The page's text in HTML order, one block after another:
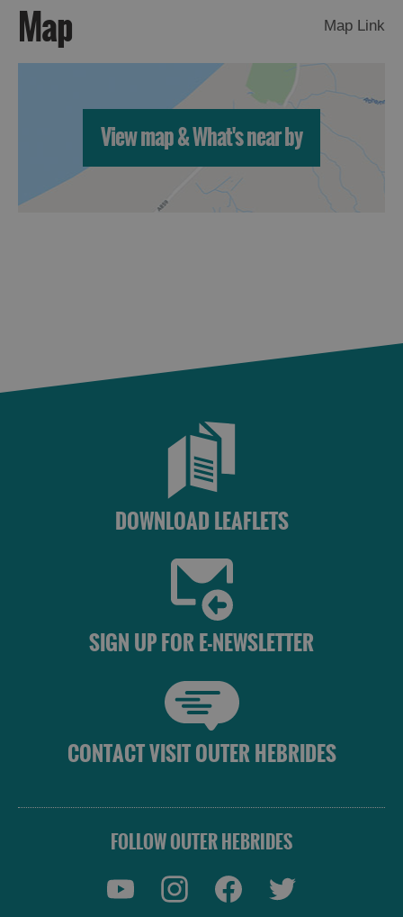
Guided
Attractions
Boat
Map Map Link
View map & What's near by
DOWNLOAD LEAFLETS
SIGN UP FOR E-NEWSLETTER
CONTACT VISIT OUTER HEBRIDES
FOLLOW OUTER HEBRIDES